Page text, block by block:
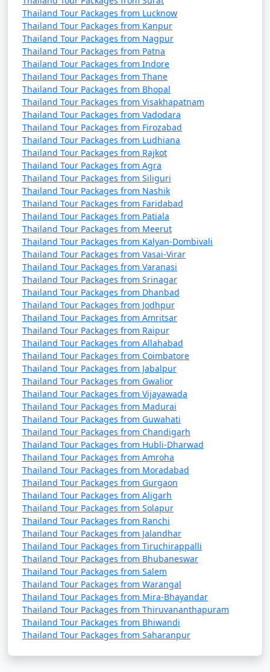
Thailand Tour Packages from Lucknow
Thailand Tour Packages from Kanpur
Thailand Tour Packages from Nagpur
Thailand Tour Packages from Patna
Thailand Tour Packages from Indore
Thailand Tour Packages from Thane
Thailand Tour Packages from Bhopal
Thailand Tour Packages from Visakhapatnam
Thailand Tour Packages from Vadodara
Thailand Tour Packages from Firozabad
Thailand Tour Packages from Ludhiana
Thailand Tour Packages from Rajkot
Thailand Tour Packages from Agra
Thailand Tour Packages from Siliguri
Thailand Tour Packages from Nashik
Thailand Tour Packages from Faridabad
Thailand Tour Packages from Patiala
Thailand Tour Packages from Meerut
Thailand Tour Packages from Kalyan-Dombivali
Thailand Tour Packages from Vasai-Virar
Thailand Tour Packages from Varanasi
Thailand Tour Packages from Srinagar
Thailand Tour Packages from Dhanbad
Thailand Tour Packages from Jodhpur
Thailand Tour Packages from Amritsar
Thailand Tour Packages from Raipur
Thailand Tour Packages from Allahabad
Thailand Tour Packages from Coimbatore
Thailand Tour Packages from Jabalpur
Thailand Tour Packages from Gwalior
Thailand Tour Packages from Vijayawada
Thailand Tour Packages from Madurai
Thailand Tour Packages from Guwahati
Thailand Tour Packages from Chandigarh
Thailand Tour Packages from Hubli-Dharwad
Thailand Tour Packages from Amroha
Thailand Tour Packages from Moradabad
Thailand Tour Packages from Gurgaon
Thailand Tour Packages from Aligarh
Thailand Tour Packages from Solapur
Thailand Tour Packages from Ranchi
Thailand Tour Packages from Jalandhar
Thailand Tour Packages from Tiruchirappalli
Thailand Tour Packages from Bhubaneswar
Thailand Tour Packages from Salem
Thailand Tour Packages from Warangal
Thailand Tour Packages from Mira-Bhayandar
Thailand Tour Packages from Thiruvananthapuram
Thailand Tour Packages from Bhiwandi
Thailand Tour Packages from Saharanpur